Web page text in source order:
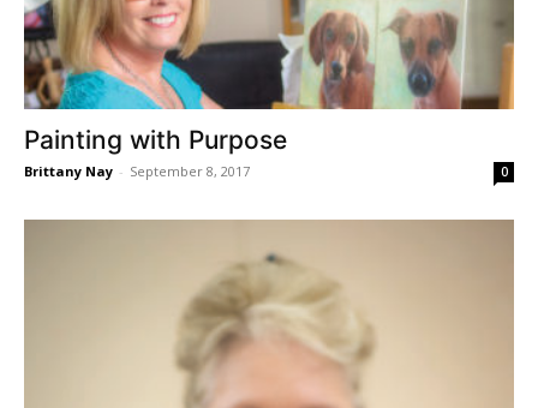
Painting with Purpose
Brittany Nay - September 8, 2017 0